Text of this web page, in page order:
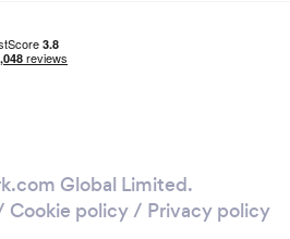
Global Limited.
Cookie policy/ Privacy policy